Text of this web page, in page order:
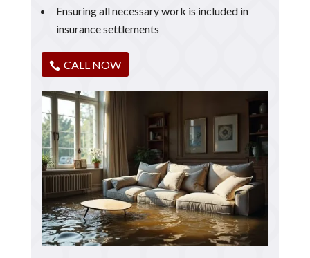
Ensuring all necessary work is included in
insurance settlements
CALL NOW